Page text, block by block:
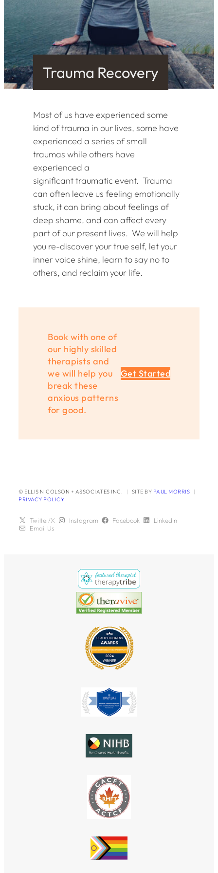
Trauma Recovery
Most of us have experienced some
kind of trauma in our lives, some have
experienced a series of small
traumas while others have
experienced a
significant traumatic event. Trauma
can often leave us feeling emotionally
stuck, it can bring about feelings of
deep shame, and can affect every
part of our present lives. We will help
you re-discover your true self, let your
inner voice shine, learn to say no to
others, and reclaim your life.
Book with one of
our highly skilled
therapists and
we will help you
break these
anxious patterns
for good.
Get Started
© ELLIS NICOLSON + ASSOCIATES INC. | SITE BY PAUL MORRIS
|
PRIVACY POLICY
Twitter/X Instagram Facebook
LinkedIn
Email Us